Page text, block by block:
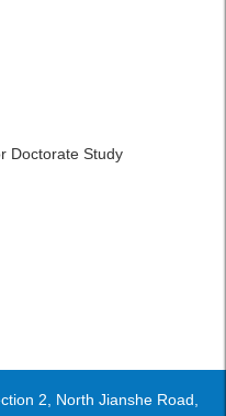
Doctorate Study
2, North Jianshe Road,